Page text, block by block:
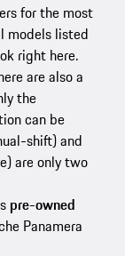
for the most
models listed
right here.
are also a
the
can be
shift) and
are only two
pre-owned
Panamera